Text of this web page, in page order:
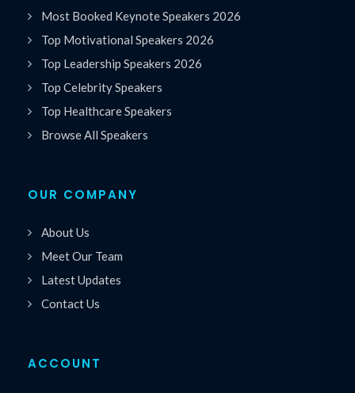
Most Booked Keynote Speakers 2026
Top Motivational Speakers 2026
Top Leadership Speakers 2026
Top Celebrity Speakers
Top Healthcare Speakers
Browse All Speakers
OUR COMPANY
About Us
Meet Our Team
Latest Updates
Contact Us
ACCOUNT